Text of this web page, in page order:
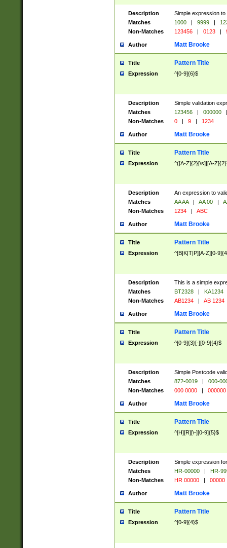
Description
Simple expression
Matches
1000 | 9999 |
Non-Matches
123456 | 0123 |
Author Matt Brooke
Title Pattern Title
Expression ^[0-9]{6}$
Description
Simple validation
Matches
123456 | 000000
|
Non-Matches
0 | 9 | 1234
Author Matt Brooke
Title Pattern Title
Expression ^([A-Z]{2}[\s]|[A-
Description
An expression to
Matches
AA AA | AA 00 |
Non-Matches
1234 | ABC
Author Matt Brooke
Title Pattern Title
Expression ^[B|K|T|P][A-Z][0-
Description
This is a simple
Matches
BT2328 |
KA1234
Non-Matches
AB1234 | AB 1234
Author Matt Brooke
Title Pattern Title
Expression ^[0-9]{3}[-][0-9]{4}$
Description
Simple Postcode
Matches
872-0019 |
000-
Non-Matches
000 0000 | 000000
Author Matt Brooke
Title Pattern Title
Expression ^[H][R][\-][0-9]{5}$
Description
Simple expression
Matches
HR-00000 |
HR-
Non-Matches
HR 00000 | 00000
Author Matt Brooke
Title Pattern Title
Expression ^[0-9]{4}$